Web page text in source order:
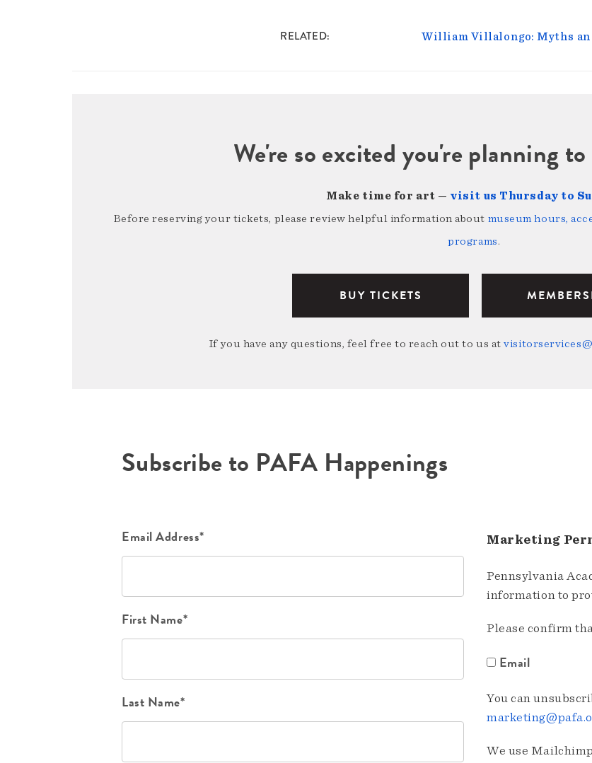
RELATED William Villalongo: Myths
We're so excited you're planning
Make time for art — visit us Thursday to
Before reserving your tickets, please review helpful information about museum hours,
programs.
BUY TICKETS
If you have any questions, feel free to reach out to us at
Subscribe to PAFA Happenings
Email Address*
First Name*
Last Name*
Marketing
Pennsylvania
information to
Please confirm
Email
You can
We use